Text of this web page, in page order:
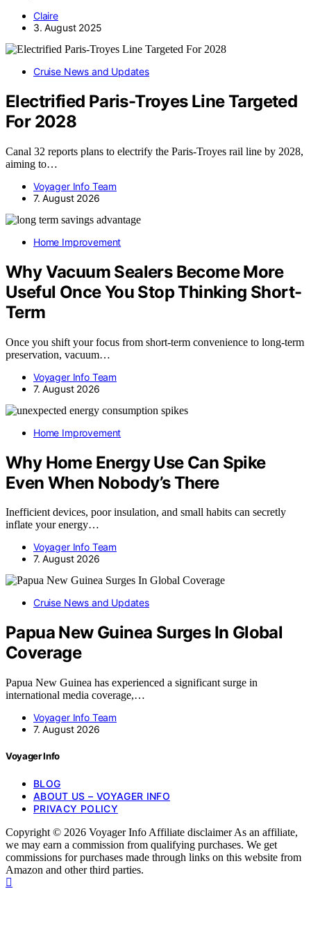
Claire
3. August 2025
Cruise News and Updates
Electrified Paris-Troyes Line Targeted
For 2028
Canal 32 reports plans to electrify the Paris-Troyes rail line by 2028,
aiming to…
Voyager Info Team
7. August 2026
Home Improvement
Why Vacuum Sealers Become More
Useful Once You Stop Thinking Short-
Term
Once you shift your focus from short-term convenience to long-term
preservation, vacuum…
Voyager Info Team
7. August 2026
Home Improvement
Why Home Energy Use Can Spike
Even When Nobody’s There
Inefficient devices, poor insulation, and small habits can secretly
inflate your energy…
Voyager Info Team
7. August 2026
Cruise News and Updates
Papua New Guinea Surges In Global
Coverage
Papua New Guinea has experienced a significant surge in
international media coverage,…
Voyager Info Team
7. August 2026
Voyager Info
BLOG
ABOUT US – VOYAGER INFO
PRIVACY POLICY
Copyright © 2026 Voyager Info Affiliate disclaimer As an affiliate,
we may earn a commission from qualifying purchases. We get
commissions for purchases made through links on this website from
Amazon and other third parties.